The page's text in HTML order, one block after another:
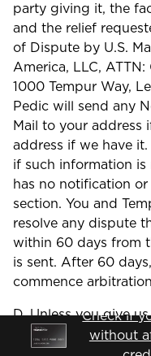
party giving it, the
and the relief
of Dispute by U.S.
America, LLC,
1000 Tempur Way,
Pedic will send any
Mail to your address
address if we have
if such information
has no notification
section. You and
resolve any dispute
within 60 days from
is sent. After 60
commence
D. Unless you give
(30) days of your
Check if
without